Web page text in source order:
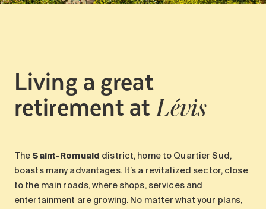
Living a great
retirement atLévis
The Saint-Romuald district, home to Quartier Sud,
boasts many advantages. It’s a revitalized sector, close
to the main roads, where shops, services and
entertainment are growing. No matter what your plans,